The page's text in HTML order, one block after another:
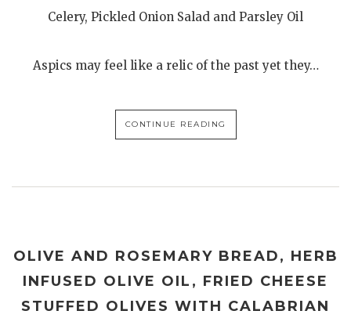
Celery, Pickled Onion Salad and Parsley Oil
Aspics may feel like a relic of the past yet they…
CONTINUE READING
OLIVE AND ROSEMARY BREAD, HERB
INFUSED OLIVE OIL, FRIED CHEESE
STUFFED OLIVES WITH CALABRIAN